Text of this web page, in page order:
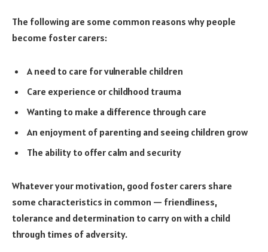
The following are some common reasons why people
become foster carers:
A need to care for vulnerable children
Care experience or childhood trauma
Wanting to make a difference through care
An enjoyment of parenting and seeing children grow
The ability to offer calm and security
Whatever your motivation, good foster carers share
some characteristics in common — friendliness,
tolerance and determination to carry on with a child
through times of adversity.